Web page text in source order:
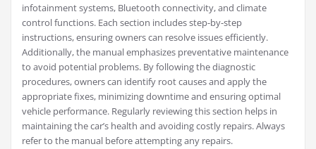
infotainment systems, Bluetooth connectivity, and climate
control functions. Each section includes step-by-step
instructions, ensuring owners can resolve issues efficiently.
Additionally, the manual emphasizes preventative maintenance
to avoid potential problems. By following the diagnostic
procedures, owners can identify root causes and apply the
appropriate fixes, minimizing downtime and ensuring optimal
vehicle performance. Regularly reviewing this section helps in
maintaining the car’s health and avoiding costly repairs. Always
refer to the manual before attempting any repairs.